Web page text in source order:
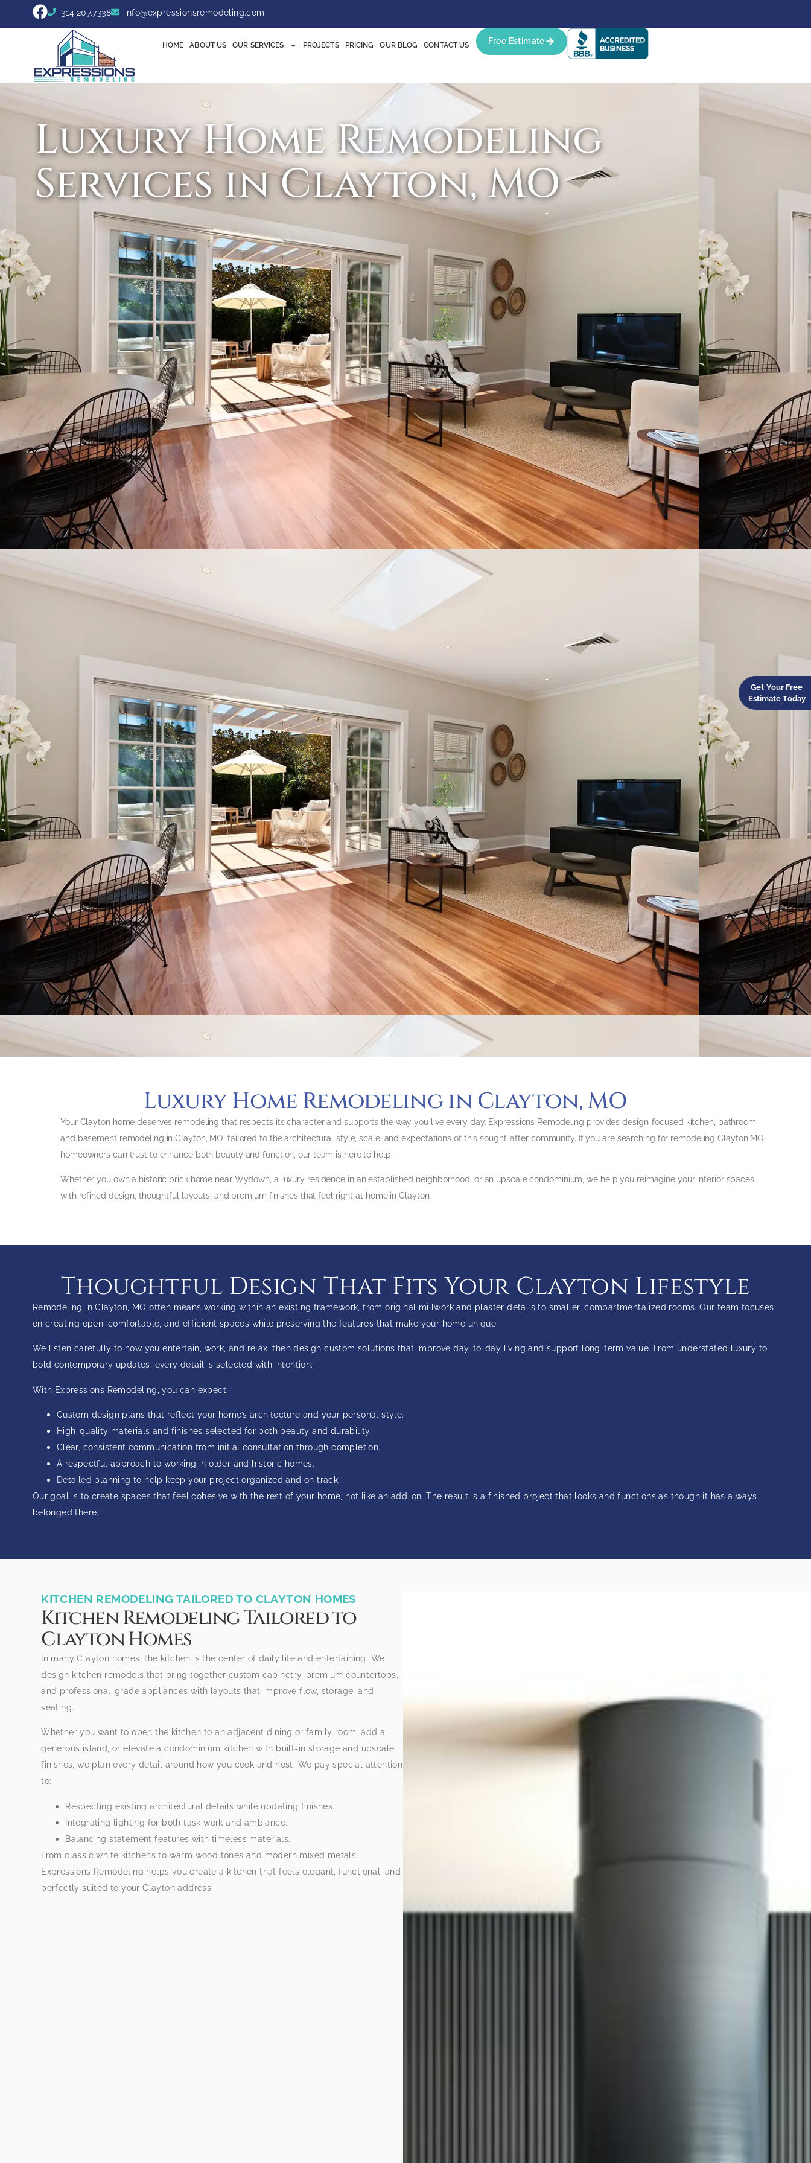
314.207.7338 info@expressionsremodeling.com
HOME ABOUT US OUR SERVICES PROJECTS PRICING OUR BLOG CONTACT US Free Estimate
Luxury Home Remodeling
Services in Clayton, MO
Luxury Home Remodeling in Clayton, MO
Your Clayton home deserves remodeling that respects its character and supports the way you live every day. Expressions Remodeling provides design-focused kitchen, bathroom,
and basement remodeling in Clayton, MO, tailored to the architectural style, scale, and expectations of this sought-after community. If you are searching for remodeling Clayton MO
homeowners can trust to enhance both beauty and function, our team is here to help.
Whether you own a historic brick home near Wydown, a luxury residence in an established neighborhood, or an upscale condominium, we help you reimagine your interior spaces
with refined design, thoughtful layouts, and premium finishes that feel right at home in Clayton.
Thoughtful Design That Fits Your Clayton Lifestyle
Remodeling in Clayton, MO often means working within an existing framework, from original millwork and plaster details to smaller, compartmentalized rooms. Our team focuses
on creating open, comfortable, and efficient spaces while preserving the features that make your home unique.
We listen carefully to how you entertain, work, and relax, then design custom solutions that improve day-to-day living and support long-term value. From understated luxury to
bold contemporary updates, every detail is selected with intention.
With Expressions Remodeling, you can expect:
Custom design plans that reflect your home’s architecture and your personal style.
High-quality materials and finishes selected for both beauty and durability.
Clear, consistent communication from initial consultation through completion.
A respectful approach to working in older and historic homes.
Detailed planning to help keep your project organized and on track.
Our goal is to create spaces that feel cohesive with the rest of your home, not like an add-on. The result is a finished project that looks and functions as though it has always
belonged there.
KITCHEN REMODELING TAILORED TO CLAYTON HOMES
Kitchen Remodeling Tailored to
Clayton Homes
In many Clayton homes, the kitchen is the center of daily life and entertaining. We
design kitchen remodels that bring together custom cabinetry, premium countertops,
and professional-grade appliances with layouts that improve flow, storage, and
seating.
Whether you want to open the kitchen to an adjacent dining or family room, add a
generous island, or elevate a condominium kitchen with built-in storage and upscale
finishes, we plan every detail around how you cook and host. We pay special attention
to:
Respecting existing architectural details while updating finishes.
Integrating lighting for both task work and ambiance.
Balancing statement features with timeless materials.
From classic white kitchens to warm wood tones and modern mixed metals,
Expressions Remodeling helps you create a kitchen that feels elegant, functional, and
perfectly suited to your Clayton address.
Get Your Free
Estimate Today